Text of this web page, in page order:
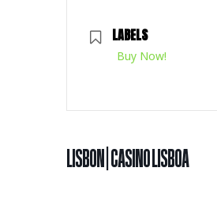
LABELS
Buy Now!
LISBON | CASINO LISBOA